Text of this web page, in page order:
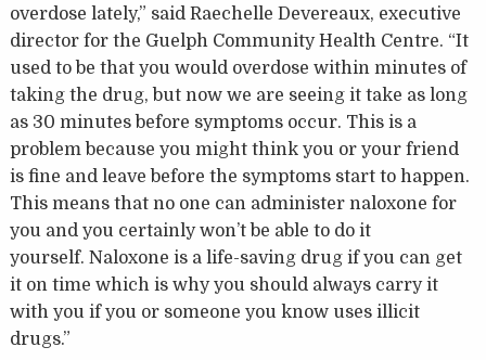
overdose lately,” said Raechelle Devereaux, executive
director for the Guelph Community Health Centre. “It
used to be that you would overdose within minutes of
taking the drug, but now we are seeing it take as long
as 30 minutes before symptoms occur. This is a
problem because you might think you or your friend
is fine and leave before the symptoms start to happen.
This means that no one can administer naloxone for
you and you certainly won’t be able to do it
yourself. Naloxone is a life-saving drug if you can get
it on time which is why you should always carry it
with you if you or someone you know uses illicit
drugs.”